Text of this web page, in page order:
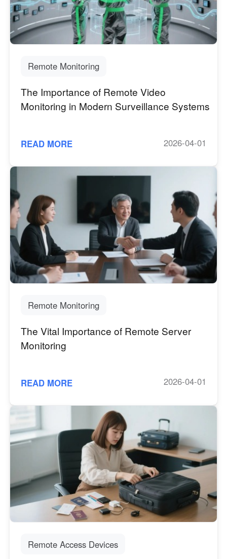
Remote Monitoring
The Importance of Remote Video
Monitoring in Modern Surveillance Systems
READ MORE 2026-04-01
Remote Monitoring
The Vital Importance of Remote Server
Monitoring
READ MORE 2026-04-01
Remote Access Devices